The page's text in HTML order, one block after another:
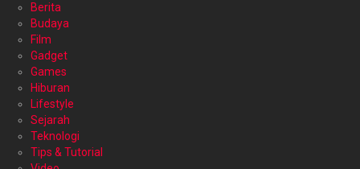
Berita
Budaya
Film
Gadget
Games
Hiburan
Lifestyle
Sejarah
Teknologi
Tips & Tutorial